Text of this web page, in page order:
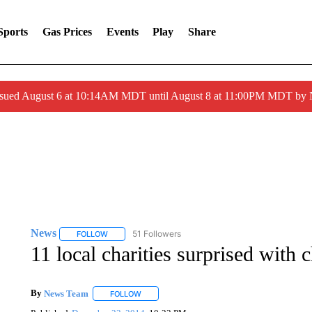
Gas Prices Events Play Share
August 6 at 10:14AM MDT until August 8 at 11:00PM MDT by
News FOLLOWFOLLOW "NEWS" TO RECEIVE NOTIFICATIONS ABOUT
51 Followers
11 local charities surprised with
By News Team FOLLOWFOLLOW "" TO RECEIVE NOTIFICATIONS